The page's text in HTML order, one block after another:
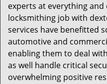
experts at everything
locksmithing job with
services have benefitted
automotive and
enabling them to deal
as well handle critical
overwhelming positive